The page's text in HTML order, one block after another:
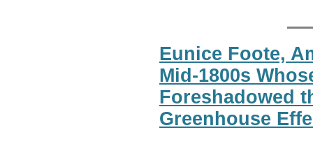
Eunice Foote,
Mid-1800s
Foreshadowed
Greenhouse